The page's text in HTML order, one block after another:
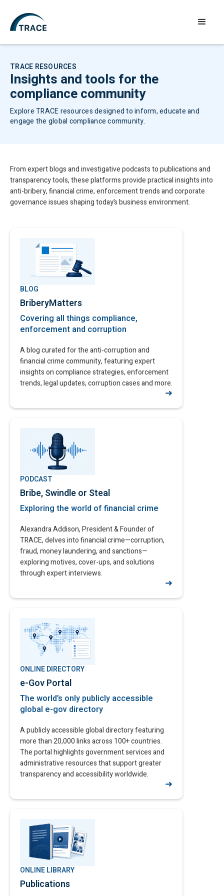
TRACE RESOURCES
Insights and tools for the
compliance community
Explore TRACE resources designed to inform, educate and
engage the global compliance community.
From expert blogs and investigative podcasts to publications and
transparency tools, these platforms provide practical insights into
anti-bribery, financial crime, enforcement trends and corporate
governance issues shaping today’s business environment.
BLOG
BriberyMatters
Covering all things compliance,
enforcement and corruption
A blog curated for the anti-corruption and
financial crime community, featuring expert
insights on compliance strategies, enforcement
trends, legal updates, corruption cases and more.
➜
PODCAST
Bribe, Swindle or Steal
Exploring the world of financial crime​
Alexandra Addison, President & Founder of
TRACE, delves into financial crime—corruption,
fraud, money laundering, and sanctions—
exploring motives, cover-ups, and solutions
through expert interviews.
➜
ONLINE DIRECTORY
e-Gov Portal
The world’s only publicly accessible
global e-gov directory​
A publicly accessible global directory featuring
more than 20,000 links across 100+ countries.
The portal highlights government services and
administrative resources that support greater
transparency and accessibility worldwide.
➜
ONLINE LIBRARY
Publications